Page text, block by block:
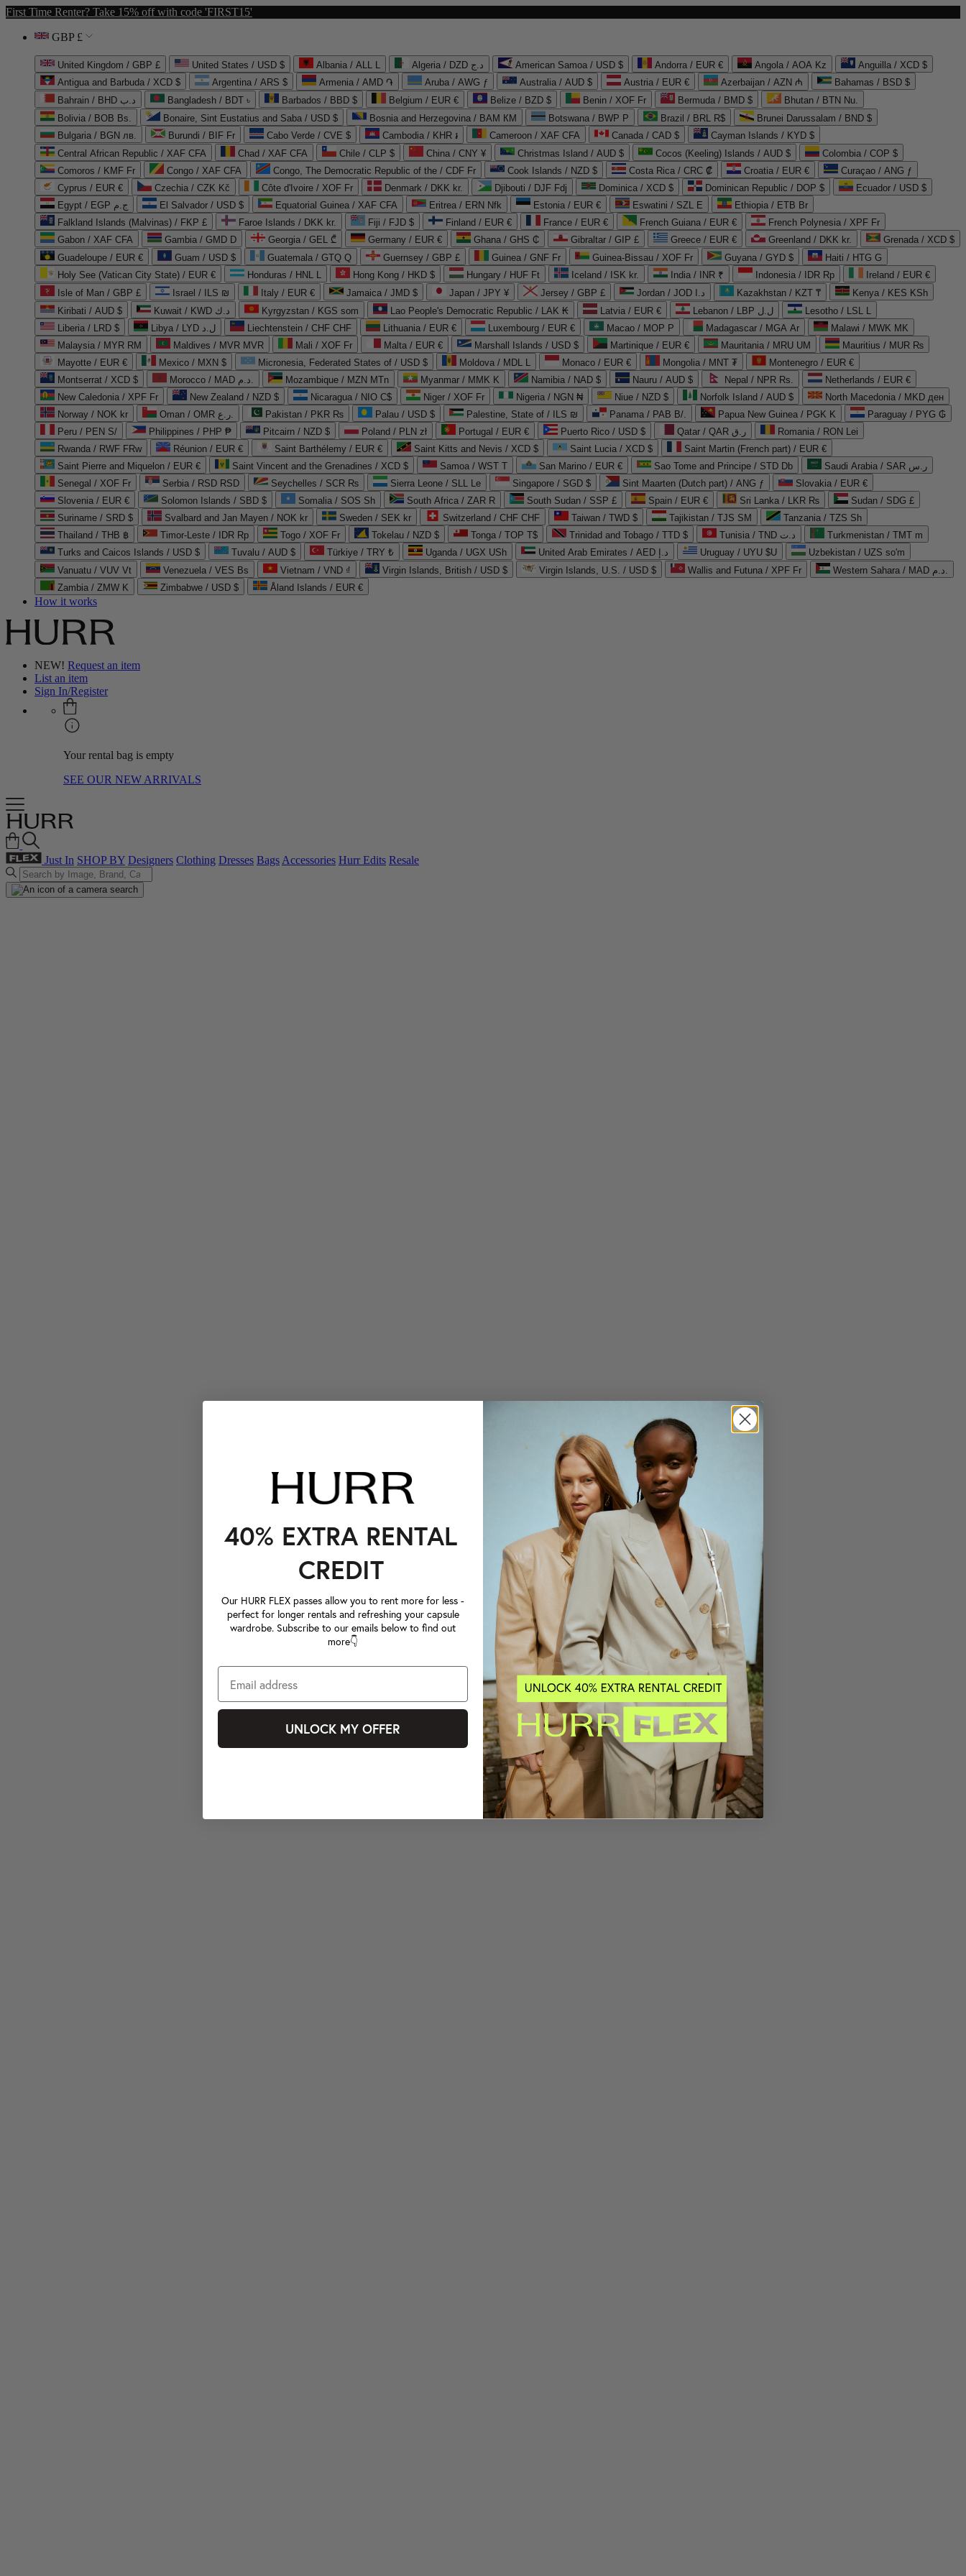
First Time Renter? Take 15% off with code 'FIRST15'
GBP £
United Kingdom / GBP £ United States / USD $ Albania / ALL L Algeria / DZD د.ج American Samoa / USD $ Andorra / EUR € Angola / AOA Kz
Anguilla / XCD $
Antigua and Barbuda / XCD $
Argentina / ARS $ Armenia / AMD ֏ Aruba / AWG ƒ Australia / AUD $ Austria / EUR € Azerbaijan / AZN ₼
Bahamas / BSD $
Bahrain / BHD د.ب
Bangladesh / BDT ৳ Barbados / BBD $ Belgium / EUR € Belize / BZD $ Benin / XOF Fr Bermuda / BMD $
Bhutan / BTN Nu.
Bolivia / BOB Bs.
Bonaire, Sint Eustatius and Saba / USD $ Bosnia and Herzegovina / BAM КМ Botswana / BWP P Brazil / BRL R$
Brunei Darussalam / BND $
Bulgaria / BGN лв.
Burundi / BIF Fr Cabo Verde / CVE $ Cambodia / KHR ៛ Cameroon / XAF CFA Canada / CAD $
Cayman Islands / KYD $
Central African Republic / XAF CFA
Chad / XAF CFA Chile / CLP $ China / CNY ¥ Christmas Island / AUD $ Cocos (Keeling) Islands / AUD $
Colombia / COP $
Comoros / KMF Fr
Congo / XAF CFA Congo, The Democratic Republic of the / CDF Fr Cook Islands / NZD $ Costa Rica / CRC ₡ Croatia / EUR €
Curaçao / ANG ƒ
Cyprus / EUR €
Czechia / CZK Kč Côte d'Ivoire / XOF Fr Denmark / DKK kr. Djibouti / DJF Fdj Dominica / XCD $ Dominican Republic / DOP $
Ecuador / USD $
Egypt / EGP ج.م
El Salvador / USD $ Equatorial Guinea / XAF CFA Eritrea / ERN Nfk Estonia / EUR € Eswatini / SZL E
Ethiopia / ETB Br
Falkland Islands (Malvinas) / FKP £
Faroe Islands / DKK kr. Fiji / FJD $ Finland / EUR € France / EUR € French Guiana / EUR €
French Polynesia / XPF Fr
Gabon / XAF CFA
Gambia / GMD D Georgia / GEL ₾ Germany / EUR € Ghana / GHS ₵ Gibraltar / GIP £ Greece / EUR € Greenland / DKK kr.
Grenada / XCD $
Guadeloupe / EUR €
Guam / USD $ Guatemala / GTQ Q Guernsey / GBP £ Guinea / GNF Fr Guinea-Bissau / XOF Fr Guyana / GYD $
Haiti / HTG G
Holy See (Vatican City State) / EUR €
Honduras / HNL L Hong Kong / HKD $ Hungary / HUF Ft Iceland / ISK kr. India / INR ₹ Indonesia / IDR Rp
Ireland / EUR €
Isle of Man / GBP £
Israel / ILS ₪ Italy / EUR € Jamaica / JMD $ Japan / JPY ¥ Jersey / GBP £ Jordan / JOD د.ا Kazakhstan / KZT ₸
Kenya / KES KSh
Kiribati / AUD $
Kuwait / KWD د.ك Kyrgyzstan / KGS som Lao People's Democratic Republic / LAK ₭ Latvia / EUR € Lebanon / LBP ل.ل
Lesotho / LSL L
Liberia / LRD $
Libya / LYD ل.د Liechtenstein / CHF CHF Lithuania / EUR € Luxembourg / EUR € Macao / MOP P Madagascar / MGA Ar
Malawi / MWK MK
Malaysia / MYR RM
Maldives / MVR MVR Mali / XOF Fr Malta / EUR € Marshall Islands / USD $ Martinique / EUR € Mauritania / MRU UM
Mauritius / MUR ₨
Mayotte / EUR €
Mexico / MXN $ Micronesia, Federated States of / USD $ Moldova / MDL L Monaco / EUR € Mongolia / MNT ₮
Montenegro / EUR €
Montserrat / XCD $
Morocco / MAD د.م. Mozambique / MZN MTn Myanmar / MMK K Namibia / NAD $ Nauru / AUD $ Nepal / NPR Rs.
Netherlands / EUR €
New Caledonia / XPF Fr
New Zealand / NZD $ Nicaragua / NIO C$ Niger / XOF Fr Nigeria / NGN ₦ Niue / NZD $ Norfolk Island / AUD $
North Macedonia / MKD ден
Norway / NOK kr
Oman / OMR ر.ع. Pakistan / PKR ₨ Palau / USD $ Palestine, State of / ILS ₪ Panama / PAB B/. Papua New Guinea / PGK K
Paraguay / PYG ₲
Peru / PEN S/
Philippines / PHP ₱ Pitcairn / NZD $ Poland / PLN zł Portugal / EUR € Puerto Rico / USD $ Qatar / QAR ر.ق
Romania / RON Lei
Rwanda / RWF FRw
Réunion / EUR € Saint Barthélemy / EUR € Saint Kitts and Nevis / XCD $ Saint Lucia / XCD $
Saint Martin (French part) / EUR €
Saint Pierre and Miquelon / EUR €
Saint Vincent and the Grenadines / XCD $ Samoa / WST T San Marino / EUR € Sao Tome and Principe / STD Db
Saudi Arabia / SAR ر.س
Senegal / XOF Fr
Serbia / RSD RSD Seychelles / SCR ₨ Sierra Leone / SLL Le Singapore / SGD $ Sint Maarten (Dutch part) / ANG ƒ
Slovakia / EUR €
Slovenia / EUR €
Solomon Islands / SBD $ Somalia / SOS Sh South Africa / ZAR R South Sudan / SSP £ Spain / EUR € Sri Lanka / LKR ₨
Sudan / SDG £
Suriname / SRD $
Svalbard and Jan Mayen / NOK kr Sweden / SEK kr Switzerland / CHF CHF Taiwan / TWD $ Tajikistan / TJS ЅМ
Tanzania / TZS Sh
Thailand / THB ฿
Timor-Leste / IDR Rp Togo / XOF Fr Tokelau / NZD $ Tonga / TOP T$ Trinidad and Tobago / TTD $ Tunisia / TND د.ت
Turkmenistan / TMT m
Turks and Caicos Islands / USD $
Tuvalu / AUD $ Türkiye / TRY ₺ Uganda / UGX USh United Arab Emirates / AED د.إ Uruguay / UYU $U
Uzbekistan / UZS so'm
Vanuatu / VUV Vt
Venezuela / VES Bs Vietnam / VND ₫ Virgin Islands, British / USD $ Virgin Islands, U.S. / USD $ Wallis and Futuna / XPF Fr
Western Sahara / MAD د.م.
Zambia / ZMW K
Zimbabwe / USD $ Åland Islands / EUR €
How it works
NEW! Request an item
List an item
Sign In/Register
Your rental bag is empty
SEE OUR NEW ARRIVALS
Just In SHOP BY Designers Clothing Dresses BagsAccessories Hurr Edits Resale
40% EXTRA RENTAL
CREDIT
Our HURR FLEX passes allow you to rent more for less -
perfect for longer rentals and refreshing your capsule
wardrobe. Subscribe to our emails below to find out
more👇
UNLOCK MY OFFER